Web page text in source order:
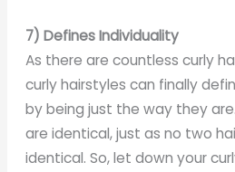
7) Defines Individuality
As there are countless curly
curly hairstyles can finally
by being just the way they
are identical, just as no two
identical. So, let down your